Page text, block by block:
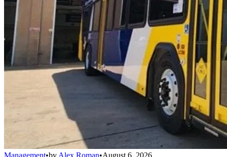
Management•by Alex Roman•August 6, 2026